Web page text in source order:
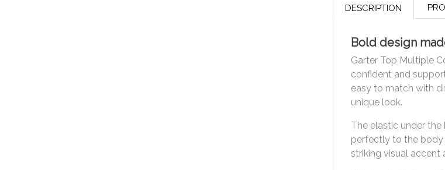
DESCRIPTION
Bold design
Garter Top Multiple
confident and
easy to match with
unique look.
The elastic under
perfectly to the body
striking visual accent